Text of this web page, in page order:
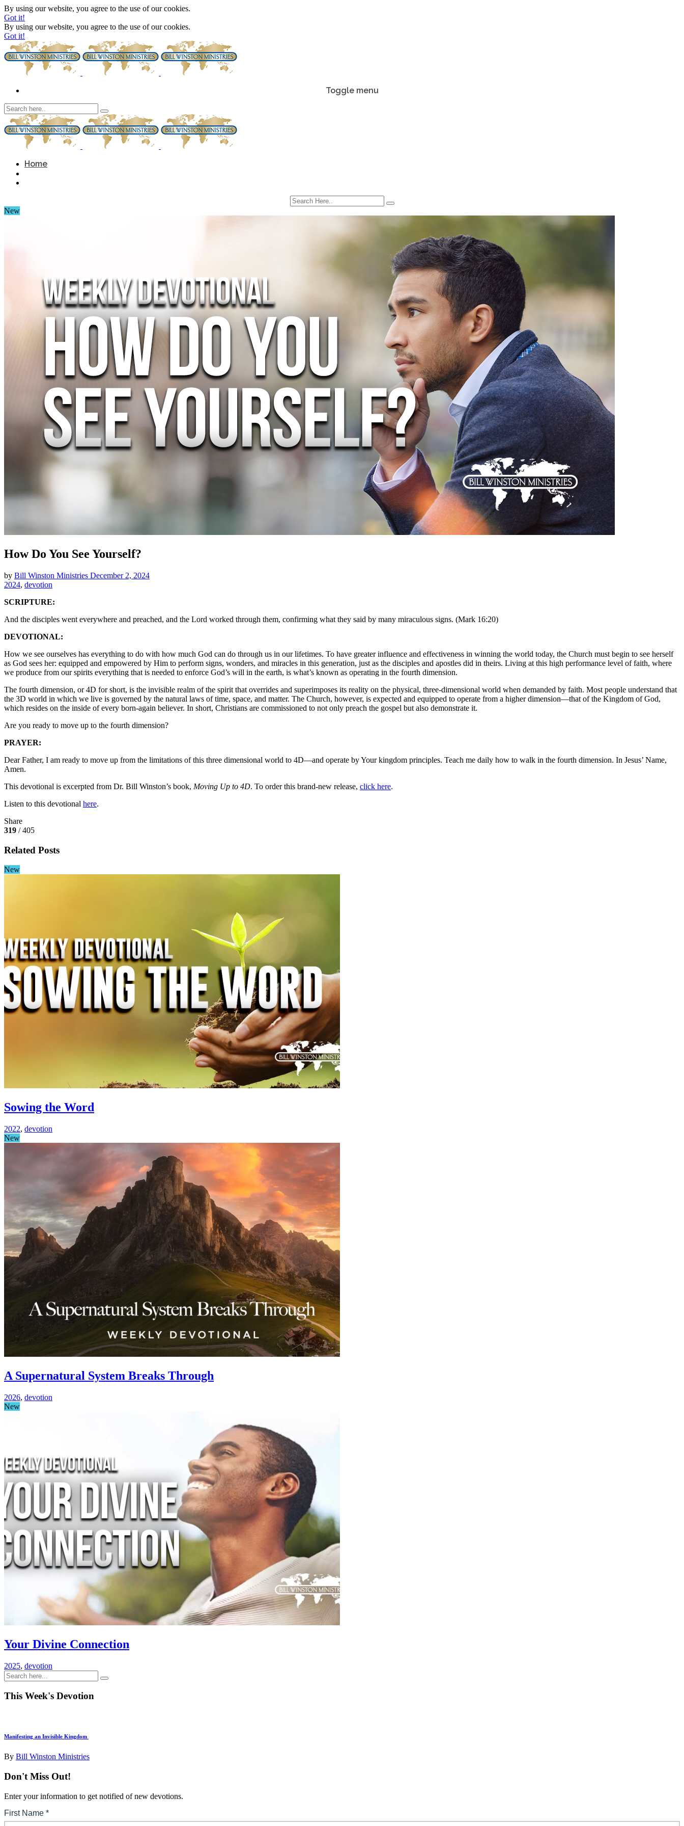
By using our website, you agree to the use of our cookies.
Got it!
By using our website, you agree to the use of our cookies.
Got it!
Toggle menu
Home
New
How Do You See Yourself?
by Bill Winston Ministries December 2, 2024
2024, devotion
SCRIPTURE:
And the disciples went everywhere and preached, and the Lord worked through them, confirming what they said by many miraculous signs. (Mark 16:20)
DEVOTIONAL:
How we see ourselves has everything to do with how much God can do through us in our lifetimes. To have greater influence and effectiveness in winning the world today, the Church must begin to see herself
as God sees her: equipped and empowered by Him to perform signs, wonders, and miracles in this generation, just as the disciples and apostles did in theirs. Living at this high performance level of faith, where
we produce from our spirits everything that is needed to enforce God’s will in the earth, is what’s known as operating in the fourth dimension.
The fourth dimension, or 4D for short, is the invisible realm of the spirit that overrides and superimposes its reality on the physical, three-dimensional world when demanded by faith. Most people understand that
the 3D world in which we live is governed by the natural laws of time, space, and matter. The Church, however, is expected and equipped to operate from a higher dimension—that of the Kingdom of God,
which resides on the inside of every born-again believer. In short, Christians are commissioned to not only preach the gospel but also demonstrate it.
Are you ready to move up to the fourth dimension?
PRAYER:
Dear Father, I am ready to move up from the limitations of this three dimensional world to 4D—and operate by Your kingdom principles. Teach me daily how to walk in the fourth dimension. In Jesus’ Name,
Amen.
This devotional is excerpted from Dr. Bill Winston’s book, Moving Up to 4D. To order this brand-new release, click here.
Listen to this devotional here.
Share
319 / 405
Related Posts
New
Sowing the Word
2022, devotion
New
A Supernatural System Breaks Through
2026, devotion
New
Your Divine Connection
2025, devotion
This Week's Devotion
Manifesting an Invisible Kingdom
By Bill Winston Ministries
Don't Miss Out!
Enter your information to get notified of new devotions.